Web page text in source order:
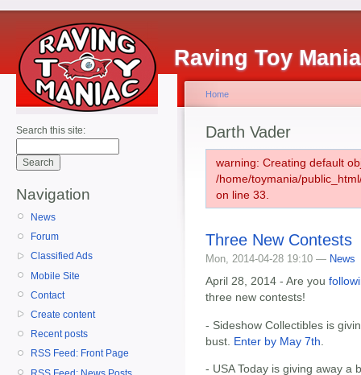
Raving Toy
Search this site:
Navigation
News
Forum
Classified Ads
Mobile Site
Contact
Create content
Recent posts
RSS Feed: Front Page
Home
Darth Vader
warning: Creating default
/home/toymania/
on line 33.
Three New Contests
Mon, 2014-04-28 19:10 — News
April 28, 2014 - Are you
three new contests!
- Sideshow Collectibles is
bust. Enter by May 7th
- USA Today is giving away a